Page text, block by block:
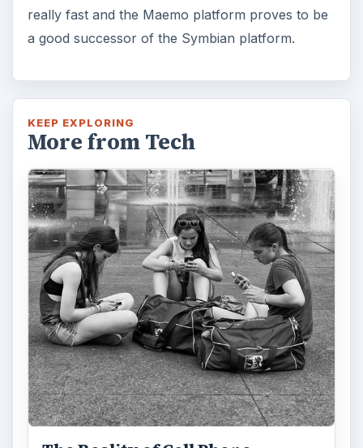
really fast and the Maemo platform proves to be
a good successor of the Symbian platform.
KEEP EXPLORING
More from Tech